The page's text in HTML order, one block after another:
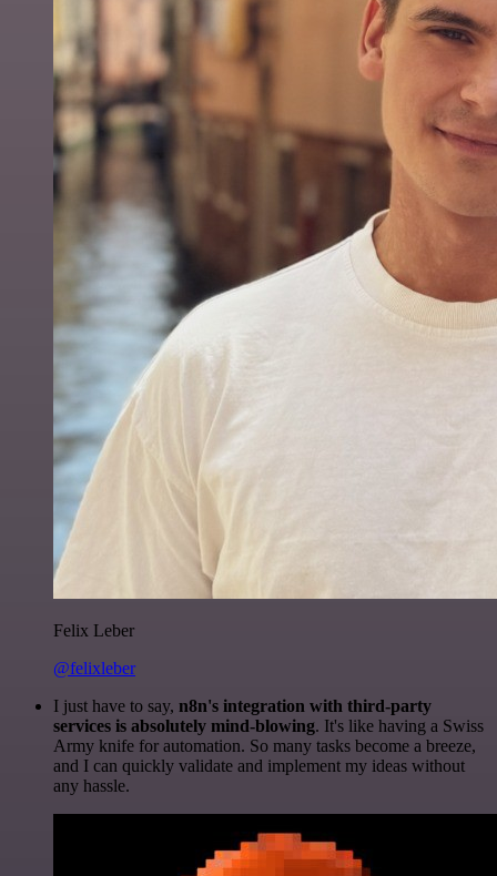
Felix Leber
@felixleber
I just have to say, n8n's integration with third-party
services is absolutely mind-blowing. It's like having a Swiss
Army knife for automation. So many tasks become a breeze,
and I can quickly validate and implement my ideas without
any hassle.